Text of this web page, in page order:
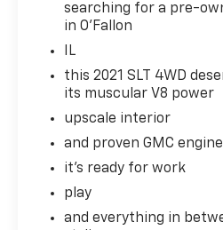
wheel and your focus on
Sierra offers Automatic
personalized comfort. The
equipped with Android
smartphone integration
history report. This 1/2
Apple CarPlay for
vehicle is pure luxury
wheel. Never get into a
with the remote start
Protect this 1/2 ton
searching for a pre-
in O'Fallon
IL
this 2021 SLT 4WD
its muscular V8 power
upscale interior
and proven GMC
it's ready for work
play
and everything in